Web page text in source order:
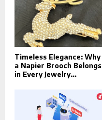
Timeless Elegance: Why
a Napier Brooch Belongs
in Every Jewelry...